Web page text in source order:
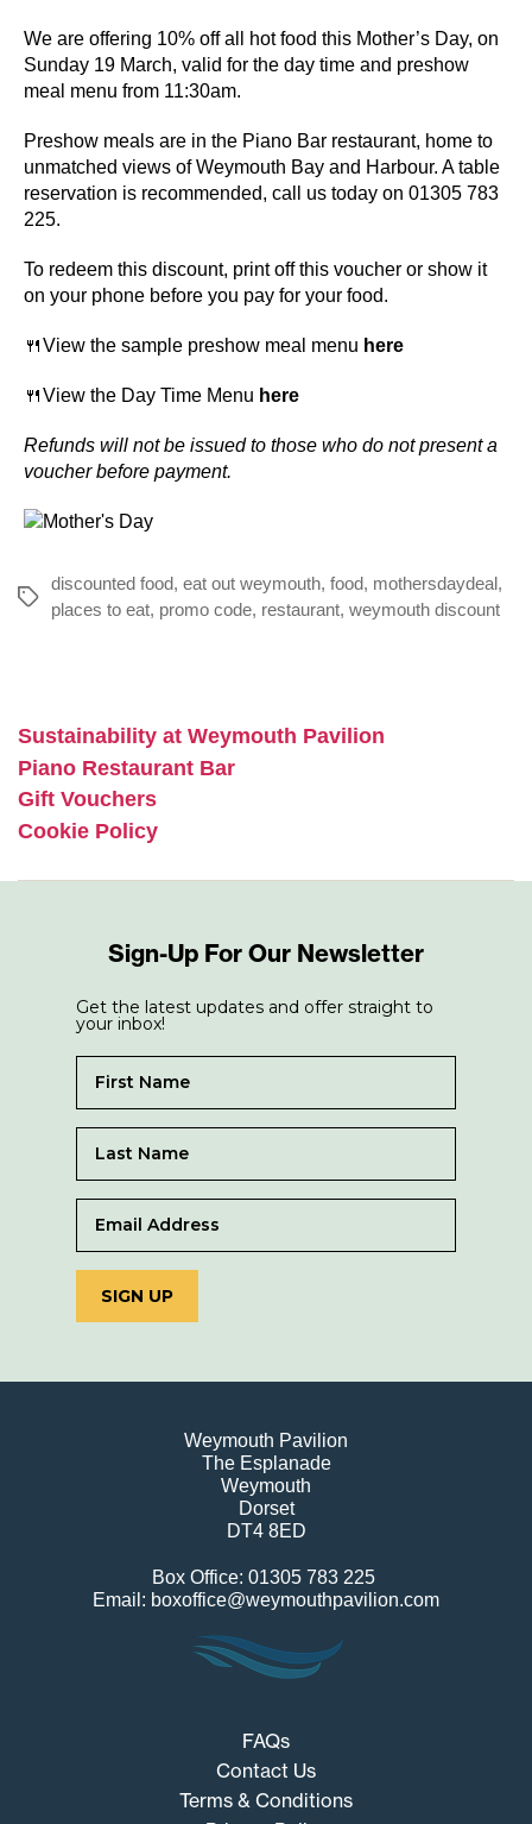
We are offering 10% off all hot food this Mother’s Day, on
Sunday 19 March, valid for the day time and preshow
meal menu from 11:30am.
Preshow meals are in the Piano Bar restaurant, home to
unmatched views of Weymouth Bay and Harbour. A table
reservation is recommended, call us today on 01305 783
225.
To redeem this discount, print off this voucher or show it
on your phone before you pay for your food.
🍴View the sample preshow meal menu here
🍴View the Day Time Menu here
Refunds will not be issued to those who do not present a
voucher before payment.
Tags
discounted food, eat out weymouth, food, mothersdaydeal,
places to eat, promo code, restaurant, weymouth discount
Sustainability at Weymouth Pavilion
Piano Restaurant Bar
Gift Vouchers
Cookie Policy
Sign-Up For Our Newsletter
Get the latest updates and offer straight to
your inbox!
SIGN UP
Weymouth Pavilion
The Esplanade
Weymouth
Dorset
DT4 8ED
Box Office: 01305 783 225
Email: boxoffice@weymouthpavilion.com
FAQs
Contact Us
Terms & Conditions